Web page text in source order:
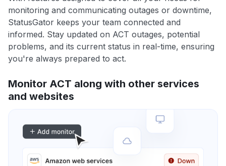
monitoring and communicating outages or downtime,
StatusGator keeps your team connected and
informed. Stay updated on ACT outages, potential
problems, and its current status in real-time, ensuring
you're always prepared to act.
Monitor ACT along with other services
and websites